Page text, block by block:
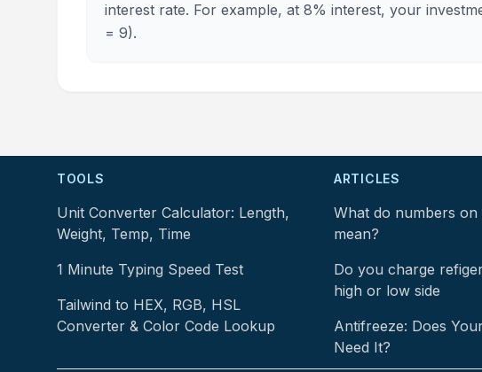
interest rate. For example, at 8% interest, your
= 9).
TOOLS
Unit Converter Calculator: Length,
Weight, Temp, Time
1 Minute Typing Speed Test
Tailwind to HEX, RGB, HSL
Converter & Color Code Lookup
ARTICLES
What do numbers on
mean?
Do you charge
high or low side
Antifreeze: Does
Need It?